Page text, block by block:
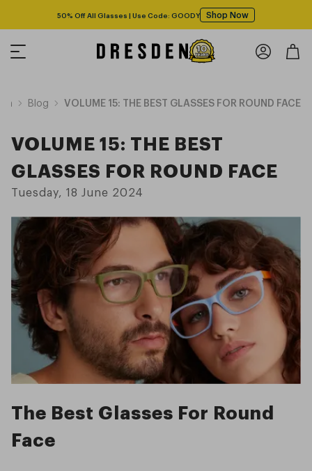
50% Off All Glasses | Use Code: GOODY Shop Now
Blog VOLUME 15: THE BEST GLASSES FOR ROUND FACE
VOLUME 15: THE BEST
GLASSES FOR ROUND FACE
Tuesday, 18 June 2024
The Best Glasses For Round
Face